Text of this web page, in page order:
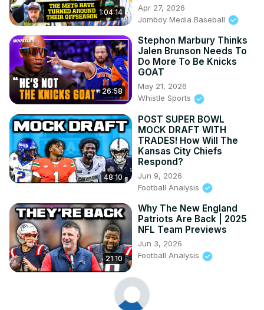
1:04:14
Apr 27, 2026
Jomboy Media Baseball
26:58
Stephon Marbury Thinks
Jalen Brunson Needs To
Do More To Be Knicks
GOAT
May 21, 2026
Whistle Sports
48:10
POST SUPER BOWL
MOCK DRAFT WITH
TRADES! How Will The
Kansas City Chiefs
Respond?
Jun 9, 2026
Football Analysis
21:10
Why The New England
Patriots Are Back | 2025
NFL Team Previews
Jun 3, 2026
Football Analysis